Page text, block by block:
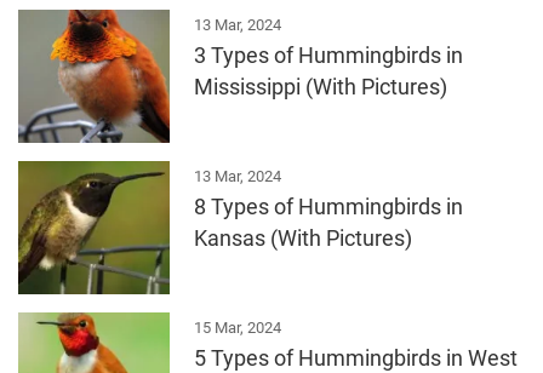
13 Mar, 2024
3 Types of Hummingbirds in
Mississippi (With Pictures)
13 Mar, 2024
8 Types of Hummingbirds in
Kansas (With Pictures)
15 Mar, 2024
5 Types of Hummingbirds in West